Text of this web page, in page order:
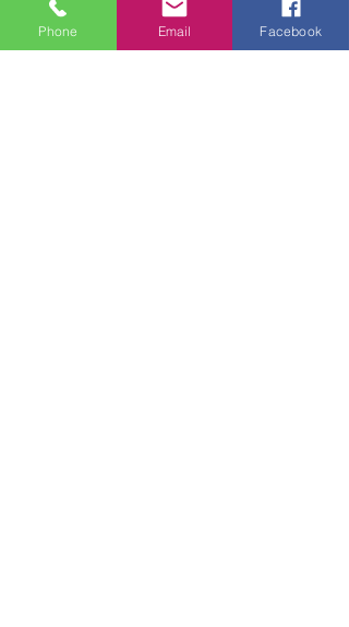
Sale ended
Ticket type
Phone Email Facebook